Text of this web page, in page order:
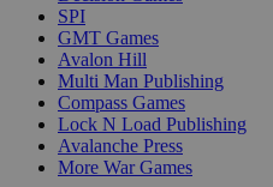
SPI
GMT Games
Avalon Hill
Multi Man Publishing
Compass Games
Lock N Load Publishing
Avalanche Press
More War Games